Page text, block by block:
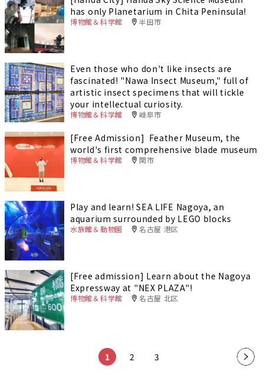
has only Planetarium in Chita Peninsula!
博物館＆科学館 半田市
Even those who don't like insects are
fascinated! "Nawa Insect Museum," full of
artistic insect specimens that will tickle
your intellectual curiosity.
博物館＆科学館 岐阜市
[Free Admission] Feather Museum, the
world's first comprehensive blade museum
博物館＆科学館 関市
Play and learn! SEA LIFE Nagoya, an
aquarium surrounded by LEGO blocks
水族館＆動物園 名古屋 港区
[Free admission] Learn about the Nagoya
Expressway at "NEX PLAZA"!
博物館＆科学館 名古屋 北区
1 2 3